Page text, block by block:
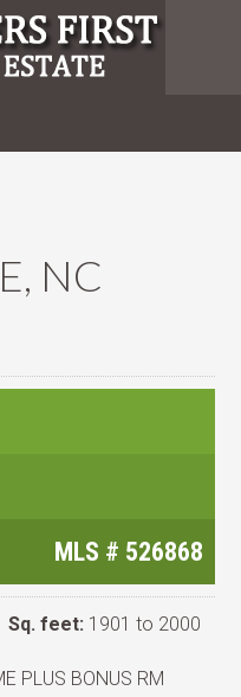
NC
MLS # 526868
Sq. feet: 1901 to 2000
PLUS BONUS RM